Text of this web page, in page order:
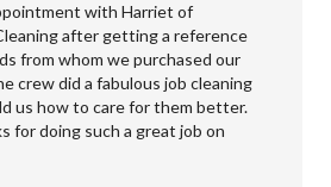
with Harriet of
after getting a reference
from whom we purchased our
crew did a fabulous job cleaning
us how to care for them better.
for doing such a great job on